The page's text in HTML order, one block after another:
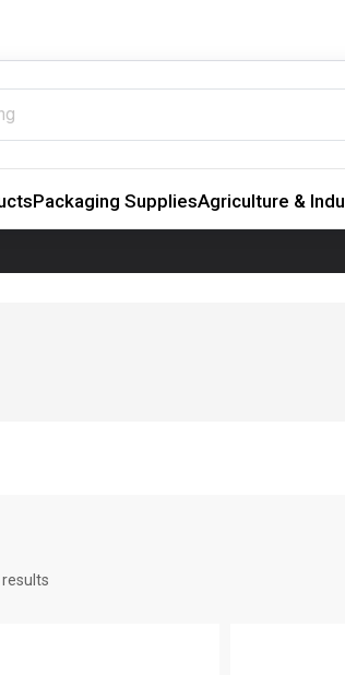
Packaging SuppliesAgriculture &
results